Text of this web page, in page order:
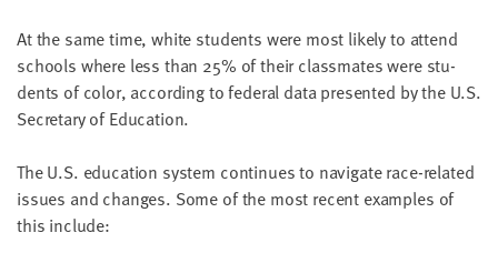
At the same time, white stu­dents were most like­ly to attend
schools where less than 25% of their class­mates were stu­
dents of col­or, accord­ing to fed­er­al data pre­sent­ed by the U.S.
Sec­re­tary of Education.
The U.S. edu­ca­tion sys­tem con­tin­ues to nav­i­gate race-relat­ed
issues and changes. Some of the most recent exam­ples of
this include: